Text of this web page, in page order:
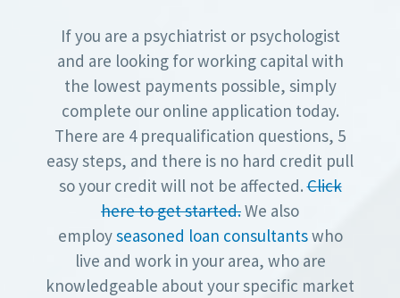
If you are a psychiatrist or psychologist
and are looking for working capital with
the lowest payments possible, simply
complete our online application today.
There are 4 prequalification questions, 5
easy steps, and there is no hard credit pull
so your credit will not be affected.Click
here to get started.We also
employseasoned loan consultantswho
live and work in your area, who are
knowledgeable about your specific market